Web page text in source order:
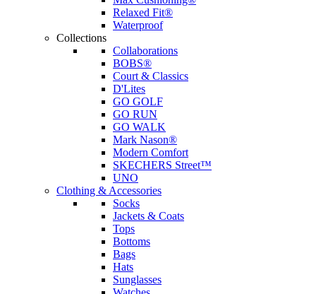
Relaxed Fit®
Waterproof
Collections
Collaborations
BOBS®
Court & Classics
D'Lites
GO GOLF
GO RUN
GO WALK
Mark Nason®
Modern Comfort
SKECHERS Street™
UNO
Clothing & Accessories
Socks
Jackets & Coats
Tops
Bottoms
Bags
Hats
Sunglasses